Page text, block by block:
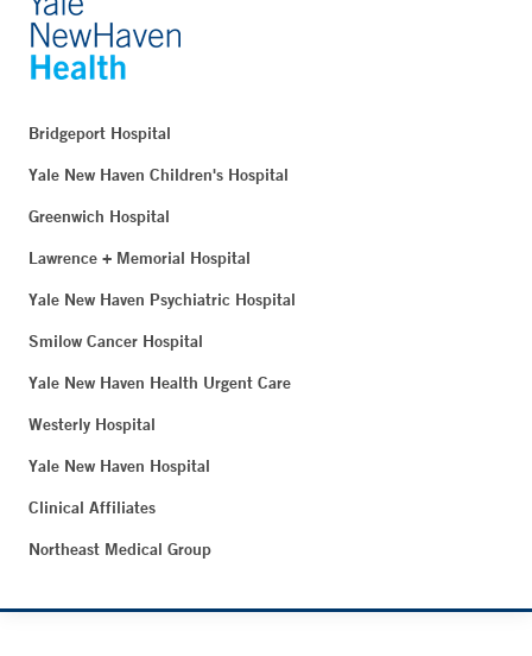
Bridgeport Hospital
Yale New Haven Children's Hospital
Greenwich Hospital
Lawrence + Memorial Hospital
Yale New Haven Psychiatric Hospital
Smilow Cancer Hospital
Yale New Haven Health Urgent Care
Westerly Hospital
Yale New Haven Hospital
Clinical Affiliates
Northeast Medical Group